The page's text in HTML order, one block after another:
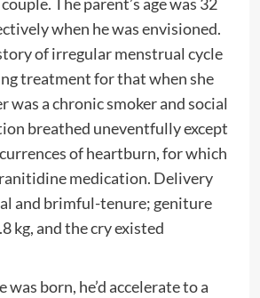
when he was envisioned.
of irregular menstrual cycle
treatment for that when she
was a chronic smoker and social
breathed uneventfully except
of heartburn, for which
ranitidine medication. Delivery
and brimful-tenure; geniture
kg, and the cry existed
was born, he’d accelerate to a